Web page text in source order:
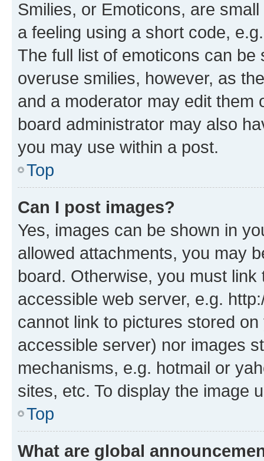
Smilies, or Emoticons, are
a feeling using a short code,
The full list of emoticons can
overuse smilies, however, as
and a moderator may edit them
board administrator may also
you may use within a post.
Top
Can I post images?
Yes, images can be shown in
allowed attachments, you may
board. Otherwise, you must
accessible web server, e.g.
cannot link to pictures stored
accessible server) nor images
mechanisms, e.g. hotmail or
sites, etc. To display the image
Top
What are global